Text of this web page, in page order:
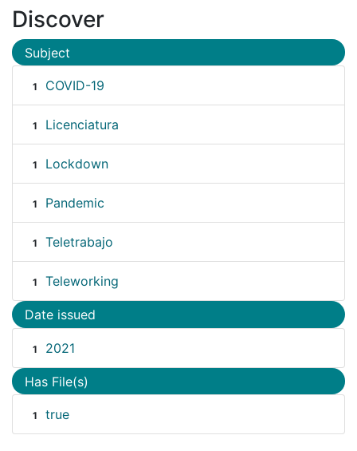
Discover
Subject
1 COVID-19
1 Licenciatura
1 Lockdown
1 Pandemic
1 Teletrabajo
1 Teleworking
Date issued
1 2021
Has File(s)
1 true